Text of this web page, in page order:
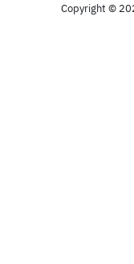
Copyright ©